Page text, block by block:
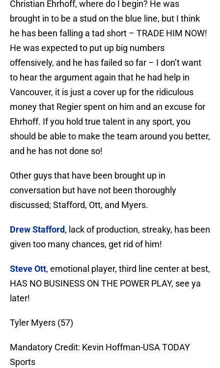
Christian Ehrhoff, where do I begin? He was
brought in to be a stud on the blue line, but I think
he has been falling a tad short – TRADE HIM NOW!
He was expected to put up big numbers
offensively, and he has failed so far – I don’t want
to hear the argument again that he had help in
Vancouver, it is just a cover up for the ridiculous
money that Regier spent on him and an excuse for
Ehrhoff. If you hold true talent in any sport, you
should be able to make the team around you better,
and he has not done so!
Other guys that have been brought up in
conversation but have not been thoroughly
discussed; Stafford, Ott, and Myers.
Drew Stafford, lack of production, streaky, has been
given too many chances, get rid of him!
Steve Ott, emotional player, third line center at best,
HAS NO BUSINESS ON THE POWER PLAY, see ya
later!
Tyler Myers (57)
Mandatory Credit: Kevin Hoffman-USA TODAY
Sports